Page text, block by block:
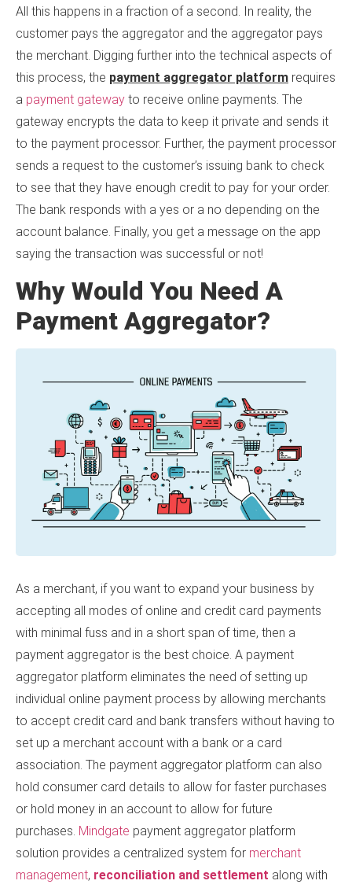
All this happens in a fraction of a second. In reality, the
customer pays the aggregator and the aggregator pays
the merchant. Digging further into the technical aspects of
this process, the payment aggregator platform requires
a payment gateway to receive online payments. The
gateway encrypts the data to keep it private and sends it
to the payment processor. Further, the payment processor
sends a request to the customer’s issuing bank to check
to see that they have enough credit to pay for your order.
The bank responds with a yes or a no depending on the
account balance. Finally, you get a message on the app
saying the transaction was successful or not!
Why Would You Need A
Payment Aggregator?
As a merchant, if you want to expand your business by
accepting all modes of online and credit card payments
with minimal fuss and in a short span of time, then a
payment aggregator is the best choice. A payment
aggregator platform eliminates the need of setting up
individual online payment process by allowing merchants
to accept credit card and bank transfers without having to
set up a merchant account with a bank or a card
association. The payment aggregator platform can also
hold consumer card details to allow for faster purchases
or hold money in an account to allow for future
purchases. Mindgate payment aggregator platform
solution provides a centralized system for merchant
management, reconciliation and settlement along with